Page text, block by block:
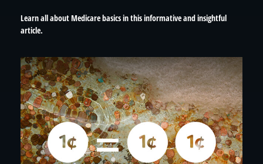
Learn all about Medicare basics in this informative and insightful
article.